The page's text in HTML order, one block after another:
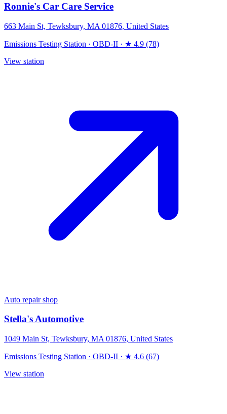
Ronnie's Car Care Service
663 Main St, Tewksbury, MA 01876, United States
Emissions Testing Station · OBD-II · ★ 4.9 (78)
View station
Auto repair shop
Stella's Automotive
1049 Main St, Tewksbury, MA 01876, United States
Emissions Testing Station · OBD-II · ★ 4.6 (67)
View station